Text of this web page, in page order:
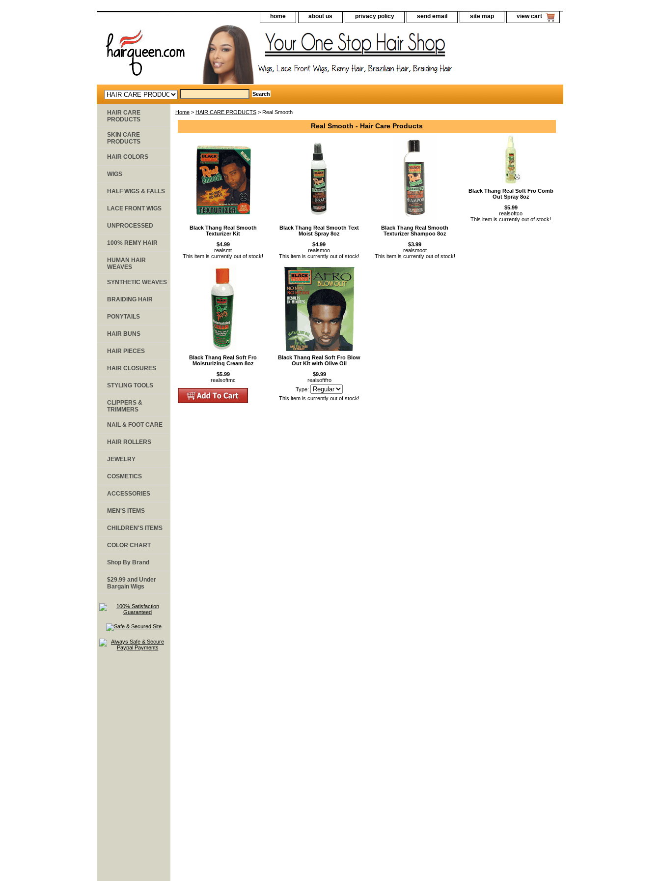
home about us privacy policy send email site map view cart
Home > HAIR CARE PRODUCTS > Real Smooth
Real Smooth - Hair Care Products
Black Thang Real Smooth
Texturizer Kit
$4.99
realsmt
This item is currently out of stock!
Black Thang Real Smooth Text
Moist Spray 8oz
$4.99
realsmoo
This item is currently out of stock!
Black Thang Real Smooth
Texturizer Shampoo 8oz
$3.99
realsmoot
This item is currently out of stock!
Black Thang Real Soft Fro Comb
Out Spray 8oz
$5.99
realsoftco
This item is currently out of stock!
Black Thang Real Soft Fro
Moisturizing Cream 8oz
$5.99
realsoftmc
Black Thang Real Soft Fro Blow
Out Kit with Olive Oil
$9.99
realsoftfro
Type:
This item is currently out of stock!
HAIR CARE
PRODUCTS
SKIN CARE
PRODUCTS
HAIR COLORS
WIGS
HALF WIGS & FALLS
LACE FRONT WIGS
UNPROCESSED
100% REMY HAIR
HUMAN HAIR
WEAVES
SYNTHETIC WEAVES
BRAIDING HAIR
PONYTAILS
HAIR BUNS
HAIR PIECES
HAIR CLOSURES
STYLING TOOLS
CLIPPERS &
TRIMMERS
NAIL & FOOT CARE
HAIR ROLLERS
JEWELRY
COSMETICS
ACCESSORIES
MEN'S ITEMS
CHILDREN'S ITEMS
COLOR CHART
Shop By Brand
$29.99 and Under
Bargain Wigs